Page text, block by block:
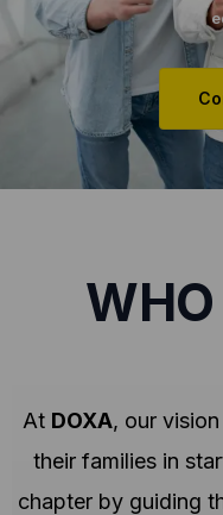
WHO
At DOXA, our
their families in
chapter by guiding